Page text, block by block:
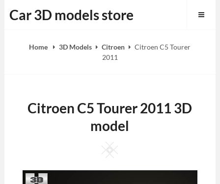
to
Car 3D models store
Home 3D Models Citroen
Citroen C5 Tourer
2011
Citroen C5 Tourer 2011 3D
model
Square